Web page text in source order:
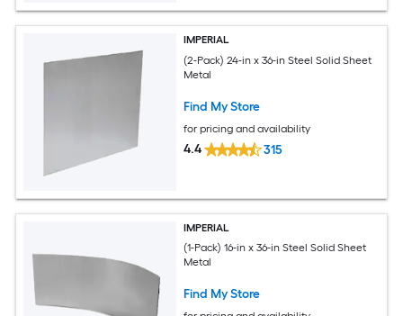
IMPERIAL
(2-Pack) 24-in x 36-in Steel Solid Sheet
Metal
Find My Store
for pricing and availability
4.4 315
IMPERIAL
(1-Pack) 16-in x 36-in Steel Solid Sheet
Metal
Find My Store